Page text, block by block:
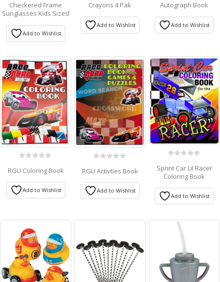
out
of
Checkered Frame
Sunglasses Kids Sized
Add to Wishlist
out
5
Crayons 4 Pak
Add to Wishlist
out
5
Autograph Book
Add to Wishlist
out
5
RGU Coloring Book
Add to Wishlist
out
5
RGU Activties Book
Add to Wishlist
out
of
Sprint Car Lil Racer
Coloring Book
Add to Wishlist